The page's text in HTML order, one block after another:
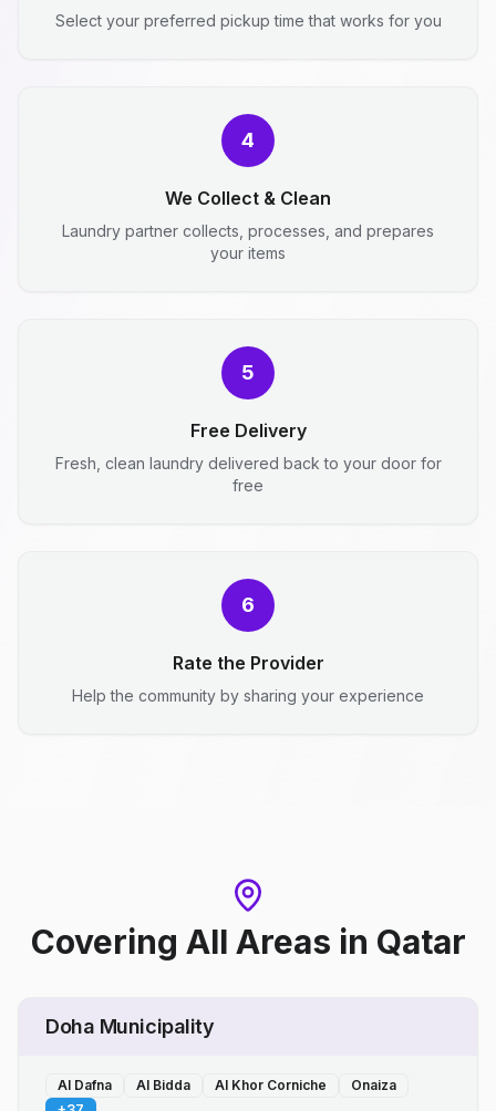
Select your preferred pickup time that works for you
4
We Collect & Clean
Laundry partner collects, processes, and prepares
your items
5
Free Delivery
Fresh, clean laundry delivered back to your door for
free
6
Rate the Provider
Help the community by sharing your experience
Covering All Areas in Qatar
Doha Municipality
Al Dafna Al Bidda Al Khor Corniche
Onaiza